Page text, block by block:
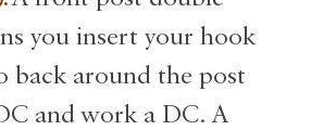
you insert your hook
back around the post
and work a DC. A